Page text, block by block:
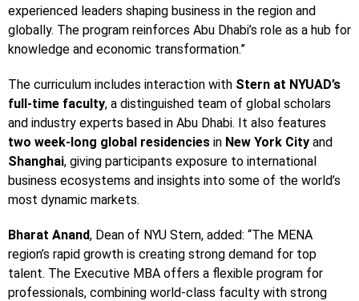
experienced leaders shaping business in the region and
globally. The program reinforces Abu Dhabi’s role as a hub for
knowledge and economic transformation.”
The curriculum includes interaction with Stern at NYUAD’s
full-time faculty, a distinguished team of global scholars
and industry experts based in Abu Dhabi. It also features
two week-long global residencies in New York City and
Shanghai, giving participants exposure to international
business ecosystems and insights into some of the world’s
most dynamic markets.
Bharat Anand, Dean of NYU Stern, added: “The MENA
region’s rapid growth is creating strong demand for top
talent. The Executive MBA offers a flexible program for
professionals, combining world-class faculty with strong